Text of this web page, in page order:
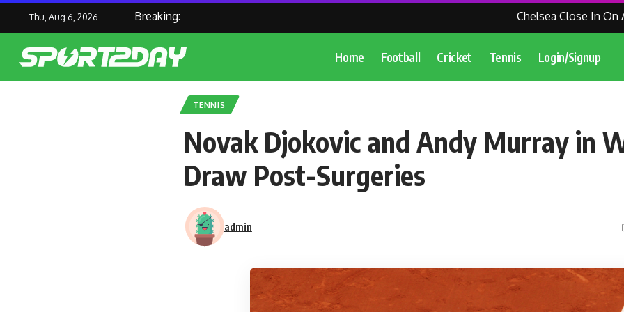
Thu, Aug 6, 2026 Breaking: Chelsea Close In On
Home Football Cricket Tennis Login/Signup
TENNIS
Novak Djokovic and Andy Murray in
Draw Post-Surgeries
admin